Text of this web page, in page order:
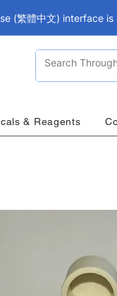
(繁體中文) interface is
& Reagents